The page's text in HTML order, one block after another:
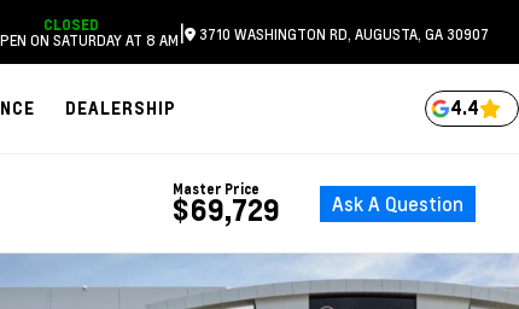
CLOSED
ON SATURDAY AT 8 AM| 3710 WASHINGTON RD, AUGUSTA, GA 30907
DEALERSHIP 4.4
Master Price
$69,729 Ask A Question